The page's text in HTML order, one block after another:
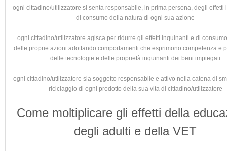
ogni cittadino/utilizzatore si senta responsabile, in prima persona, degli effetti
di consumo della natura di ogni sua azione
ogni cittadino/utilizzatore agisca per ridurre gli effetti inquinanti e di
delle proprie azioni adottando comportamenti che esprimono competenza e
delle tecnologie e delle proprietà inquinanti dei beni impiegati
ogni cittadino/utilizzatore sia soggetto responsabile e attivo nella catena di
riciclaggio di ogni prodotto della sua vita di cittadino/utilizzatore
Come moltiplicare gli effetti della
degli adulti e della VET